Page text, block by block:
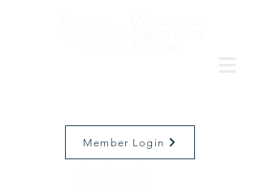
Member Login